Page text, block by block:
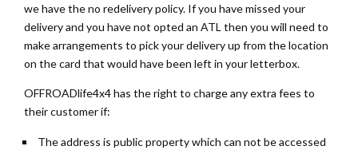
we have the no redelivery policy. If you have missed your
delivery and you have not opted an ATL then you will need to
make arrangements to pick your delivery up from the location
on the card that would have been left in your letterbox.
OFFROADlife4x4 has the right to charge any extra fees to
their customer if:
The address is public property which can not be accessed